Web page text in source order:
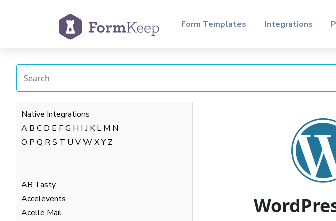
Form Templates Integrations
Native Integrations
A B C D E FG H I J K L M N
O P Q RS T U VW XY Z
AB Tasty
Accelevents
Acelle Mail